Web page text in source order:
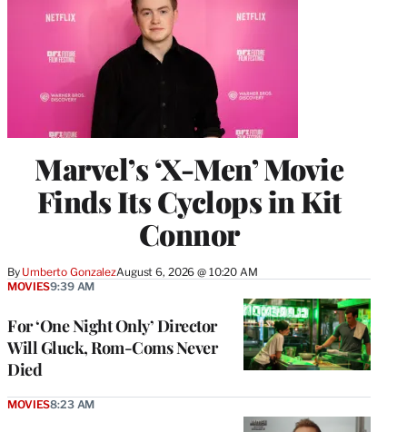
Marvel’s ‘X-Men’ Movie
Finds Its Cyclops in Kit
Connor
By Umberto GonzalezAugust 6, 2026 @ 10:20 AM
For ‘One Night Only’ Director
Will Gluck, Rom-Coms Never
Died
MOVIES9:39 AM
MOVIES8:23 AM